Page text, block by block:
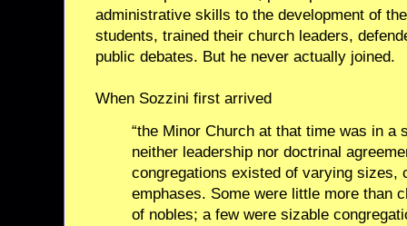
administrative skills to the development of
students, trained their church leaders,
public debates. But he never actually joined.
When Sozzini first arrived
“the Minor Church at that time was in a
neither leadership nor doctrinal
congregations existed of varying sizes,
emphases. Some were little more than
of nobles; a few were sizable